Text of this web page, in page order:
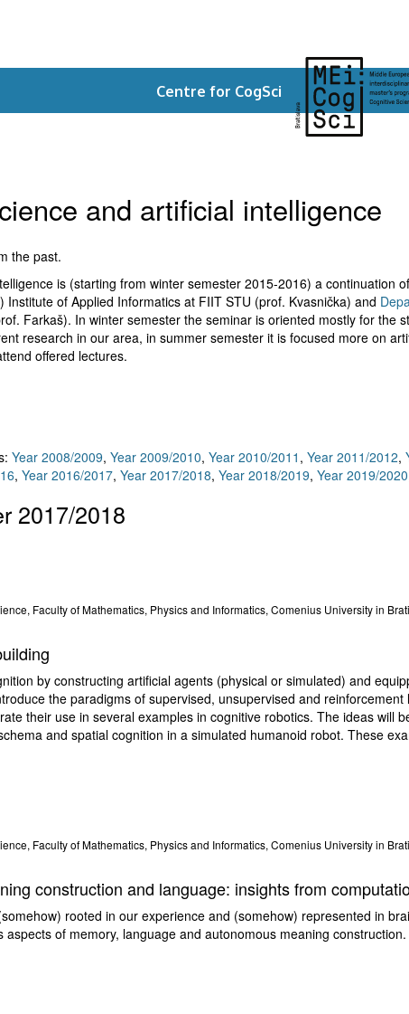
Centre for CogSci
and artificial intelligence
the past.
is (starting from winter semester 2015-2016) a continuation
of Applied Informatics at FIIT STU (prof. Kvasnička) and
Farkaš). In winter semester the seminar is oriented mostly for the
research in our area, in summer semester it is focused more on
offered lectures.
Year 2008/2009, Year 2009/2010, Year 2010/2011 , Year 2011/2012,
, Year 2016/2017, Year 2017/2018, Year 2018/2019, Year 2019/2020
2017/2018
Faculty of Mathematics, Physics and Informatics, Comenius University in
by constructing artificial agents (physical or simulated) and
the paradigms of supervised, unsupervised and reinforcement
their use in several examples in cognitive robotics. The ideas will
and spatial cognition in a simulated humanoid robot. These
Faculty of Mathematics, Physics and Informatics, Comenius University in
construction and language: insights from
rooted in our experience and (somehow) represented in
of memory, language and autonomous meaning construction.